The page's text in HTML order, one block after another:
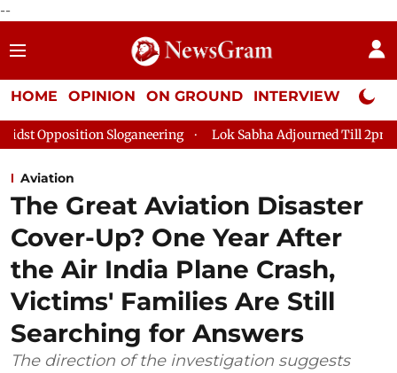
--
HOME OPINION ON GROUND INTERVIEW Neta
Lok Sabha Adjourned Till 2pm Three Minutes
Aviation
The Great Aviation Disaster
Cover-Up? One Year After
the Air India Plane Crash,
Victims' Families Are Still
Searching for Answers
The direction of the investigation suggests